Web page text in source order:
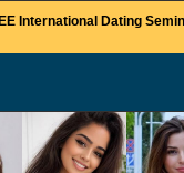
International Dating